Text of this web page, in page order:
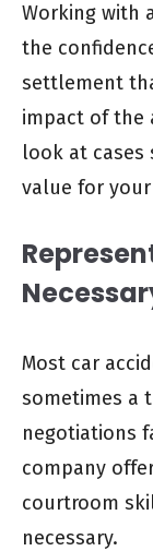
Working with
the
settlement
impact of the
look at
value for
Most car
sometimes a
negotiations
company
courtroom
necessary.